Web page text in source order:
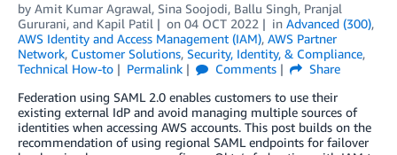
by Amit Kumar Agrawal, Sina Soojodi, Ballu Singh, Pranjal
Gururani, and Kapil Patil on 04 OCT 2022 in Advanced (300),
AWS Identity and Access Management (IAM), AWS Partner
Network, Customer Solutions, Security, Identity, & Compliance,
Technical How-to
Permalink Comments
Share
Federation using SAML 2.0 enables customers to use their
existing external IdP and avoid managing multiple sources of
identities when accessing AWS accounts. This post builds on the
recommendation of using regional SAML endpoints for failover